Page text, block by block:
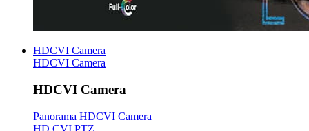
HDCVI Camera
HDCVI Camera
HDCVI Camera
Panorama HDCVI Camera
HD CVI PTZ